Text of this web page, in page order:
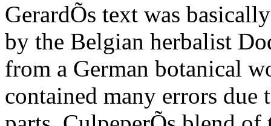
GerardÕs text was
by the Belgian herbalist
from a German botanical
contained many errors